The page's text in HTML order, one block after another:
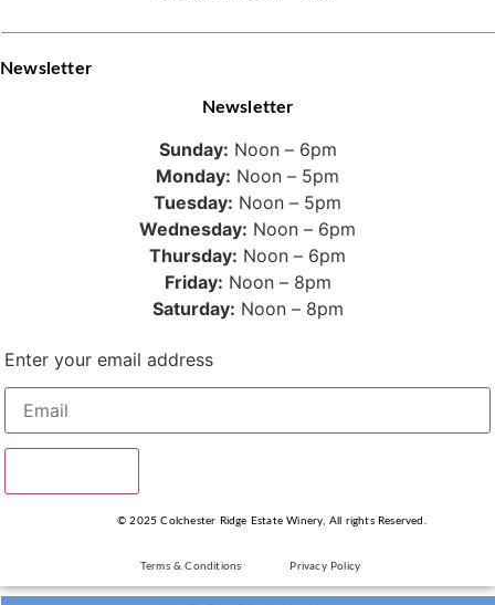
Newsletter
Newsletter
Sunday: Noon – 6pm
Monday: Noon – 5pm
Tuesday: Noon – 5pm
Wednesday: Noon – 6pm
Thursday: Noon – 6pm
Friday: Noon – 8pm
Saturday: Noon – 8pm
Enter your email address
© 2025 Colchester Ridge Estate Winery, All rights Reserved.
Terms & Conditions Privacy Policy